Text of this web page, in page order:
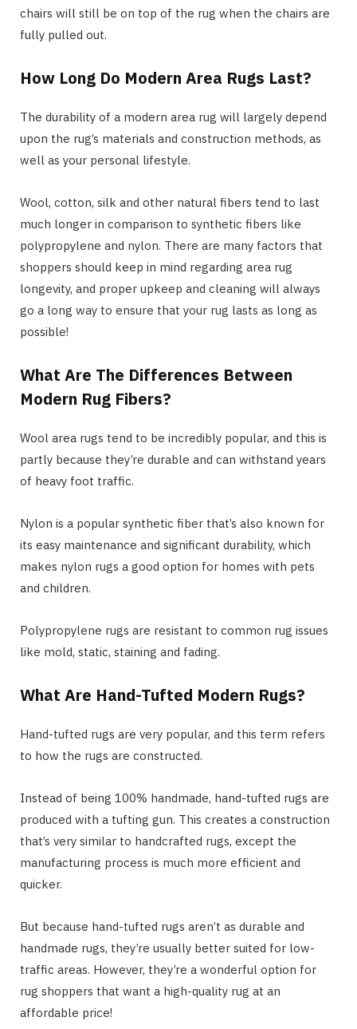
chairs will still be on top of the rug when the chairs are
fully pulled out.
How Long Do Modern Area Rugs Last?
The durability of a modern area rug will largely depend
upon the rug’s materials and construction methods, as
well as your personal lifestyle.
Wool, cotton, silk and other natural fibers tend to last
much longer in comparison to synthetic fibers like
polypropylene and nylon. There are many factors that
shoppers should keep in mind regarding area rug
longevity, and proper upkeep and cleaning will always
go a long way to ensure that your rug lasts as long as
possible!
What Are The Differences Between
Modern Rug Fibers?
Wool area rugs tend to be incredibly popular, and this is
partly because they’re durable and can withstand years
of heavy foot traffic.
Nylon is a popular synthetic fiber that’s also known for
its easy maintenance and significant durability, which
makes nylon rugs a good option for homes with pets
and children.
Polypropylene rugs are resistant to common rug issues
like mold, static, staining and fading.
What Are Hand-Tufted Modern Rugs?
Hand-tufted rugs are very popular, and this term refers
to how the rugs are constructed.
Instead of being 100% handmade, hand-tufted rugs are
produced with a tufting gun. This creates a construction
that’s very similar to handcrafted rugs, except the
manufacturing process is much more efficient and
quicker.
But because hand-tufted rugs aren’t as durable and
handmade rugs, they’re usually better suited for low-
traffic areas. However, they’re a wonderful option for
rug shoppers that want a high-quality rug at an
affordable price!